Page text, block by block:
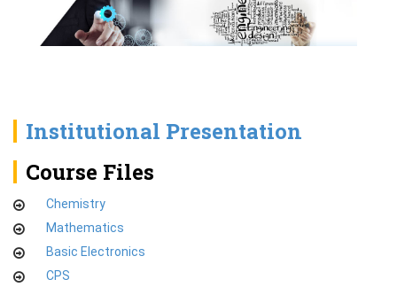
Institutional Presentation
Course Files
Chemistry
Mathematics
Basic Electronics
CPS